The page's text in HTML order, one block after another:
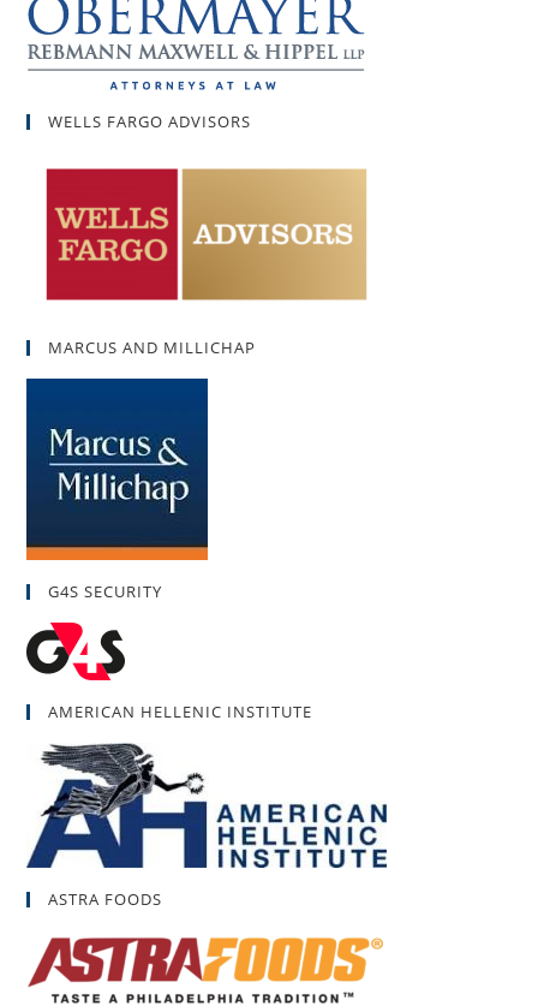
WELLS FARGO ADVISORS
MARCUS AND MILLICHAP
G4S SECURITY
AMERICAN HELLENIC INSTITUTE
ASTRA FOODS